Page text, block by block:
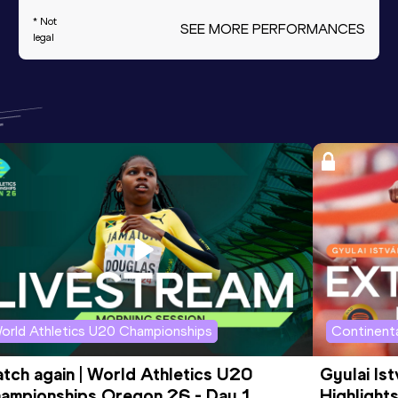
* Not
legal
SEE MORE PERFORMANCES
Athletics U20 Championships
again | World Athletics U20
Gyulai